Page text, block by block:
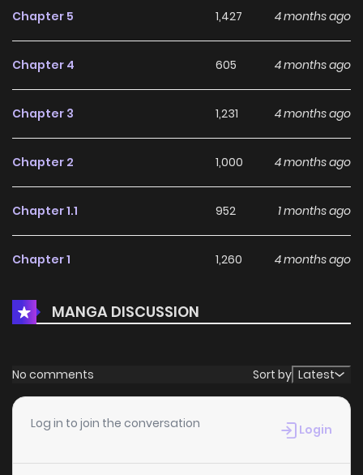
Chapter 5 1,427 4 months ago
Chapter 4 605 4 months ago
Chapter 3 1,231 4 months ago
Chapter 2 1,000 4 months ago
Chapter 1.1 952 1 months ago
Chapter 1 1,260 4 months ago
MANGA DISCUSSION
No comments Sort by Latest
Log in to join the conversation Login